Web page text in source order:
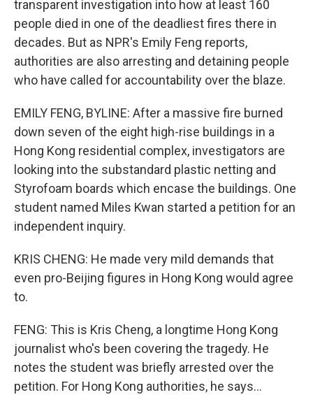
transparent investigation into how at least 160
people died in one of the deadliest fires there in
decades. But as NPR's Emily Feng reports,
authorities are also arresting and detaining people
who have called for accountability over the blaze.
EMILY FENG, BYLINE: After a massive fire burned
down seven of the eight high-rise buildings in a
Hong Kong residential complex, investigators are
looking into the substandard plastic netting and
Styrofoam boards which encase the buildings. One
student named Miles Kwan started a petition for an
independent inquiry.
KRIS CHENG: He made very mild demands that
even pro-Beijing figures in Hong Kong would agree
to.
FENG: This is Kris Cheng, a longtime Hong Kong
journalist who's been covering the tragedy. He
notes the student was briefly arrested over the
petition. For Hong Kong authorities, he says...